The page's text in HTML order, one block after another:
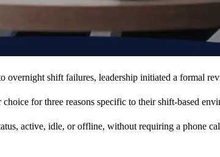
shift failures, leadership initiated a formal
choice for three reasons specific to their shift-based
active, idle, or offline, without requiring a phone